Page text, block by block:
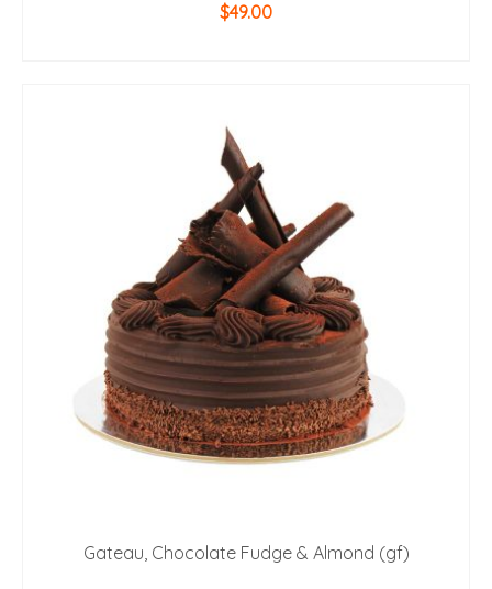
$49.00
Gateau, Chocolate Fudge & Almond (gf)